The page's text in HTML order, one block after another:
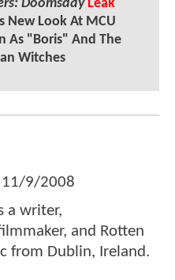
Doomsday Leak
New Look At MCU
As "Boris" And The
Witches
11/9/2008
a writer,
and Rotten
from Dublin, Ireland.